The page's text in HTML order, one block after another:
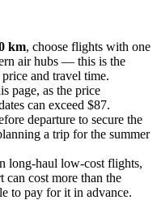
km, choose flights with one
air hubs — this is the
and travel time.
page, as the price
can exceed $87.
departure to secure the
a trip for the summer
long-haul low-cost flights,
can cost more than the
to pay for it in advance.